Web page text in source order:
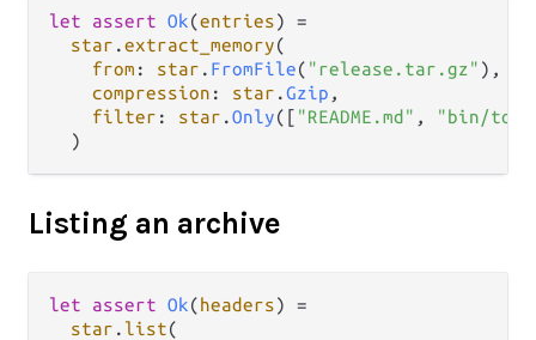
let assert Ok(entries) =
star .extract_memory(
from : star . FromFile( "release.tar.gz" ),
compression : star .Gzip ,
filter : star .Only([ "README.md" ,
"bin/
Listing an archive
let assert Ok(headers) =
star . list(